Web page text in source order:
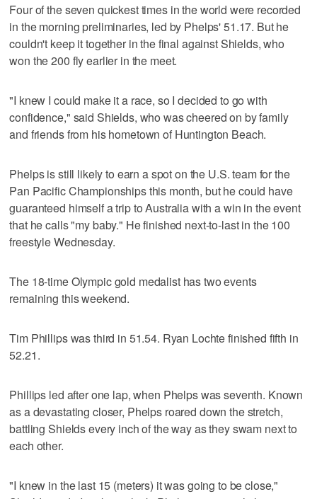
Four of the seven quickest times in the world were recorded
in the morning preliminaries, led by Phelps' 51.17. But he
couldn't keep it together in the final against Shields, who
won the 200 fly earlier in the meet.
"I knew I could make it a race, so I decided to go with
confidence," said Shields, who was cheered on by family
and friends from his hometown of Huntington Beach.
Phelps is still likely to earn a spot on the U.S. team for the
Pan Pacific Championships this month, but he could have
guaranteed himself a trip to Australia with a win in the event
that he calls "my baby." He finished next-to-last in the 100
freestyle Wednesday.
The 18-time Olympic gold medalist has two events
remaining this weekend.
Tim Phillips was third in 51.54. Ryan Lochte finished fifth in
52.21.
Phillips led after one lap, when Phelps was seventh. Known
as a devastating closer, Phelps roared down the stretch,
battling Shields every inch of the way as they swam next to
each other.
"I knew in the last 15 (meters) it was going to be close,"